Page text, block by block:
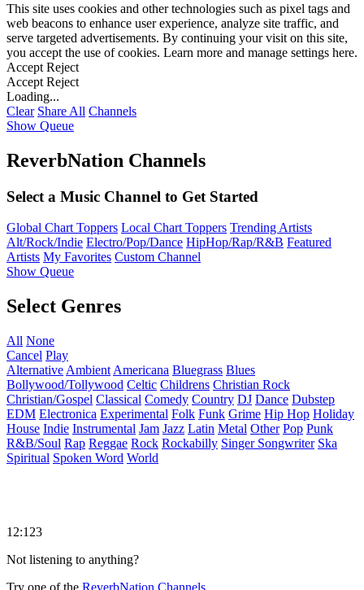
This site uses cookies and other technologies such as pixel tags and
web beacons to enhance user experience, analyze site traffic, and
serve targeted advertisements. By continuing your visit on this site,
you accept the use of cookies. Learn more and manage settings here.
Accept Reject
Accept Reject
Loading...
Clear Share All Channels
Show Queue
ReverbNation Channels
Select a Music Channel to Get Started
Global Chart Toppers Local Chart Toppers Trending Artists
Alt/Rock/Indie Electro/Pop/Dance HipHop/Rap/R&B Featured
Artists My Favorites Custom Channel
Show Queue
Select Genres
All None
Cancel Play
Alternative Ambient Americana Bluegrass Blues
Bollywood/Tollywood Celtic Childrens Christian Rock
Christian/Gospel Classical Comedy Country DJ Dance Dubstep
EDM Electronica Experimental Folk Funk Grime Hip Hop Holiday
House Indie Instrumental Jam Jazz Latin Metal Other Pop Punk
R&B/Soul Rap Reggae Rock Rockabilly Singer Songwriter Ska
Spiritual Spoken Word World
12:123
Not listening to anything?